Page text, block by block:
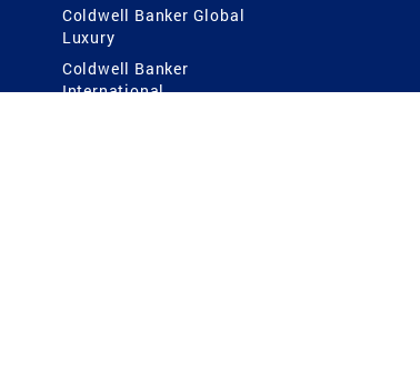
Coldwell Banker Global
Luxury
Coldwell Banker
International